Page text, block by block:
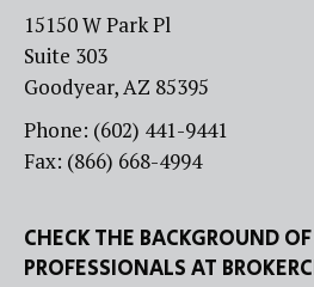
15150 W Park Pl
Suite 303
Goodyear, AZ 85395
Phone: (602) 441-9441
Fax: (866) 668-4994
CHECK THE BACKGROUND
PROFESSIONALS AT